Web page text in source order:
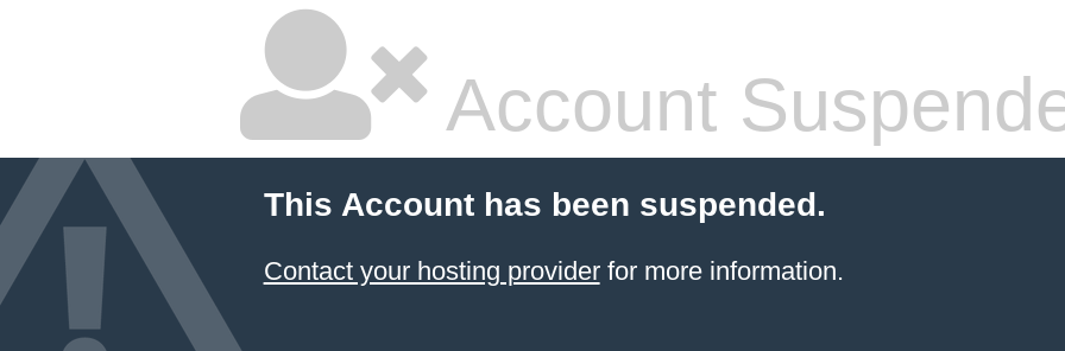
Account
This Account has been suspended.
Contact your hosting providerfor more information.